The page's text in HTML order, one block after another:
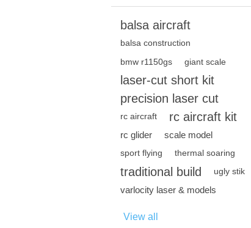
balsa aircraft
balsa construction
bmw r1150gs giant scale
laser-cut short kit
precision laser cut
rc aircraft rc aircraft kit
rc glider scale model
sport flying thermal soaring
traditional build ugly stik
varlocity laser & models
View all